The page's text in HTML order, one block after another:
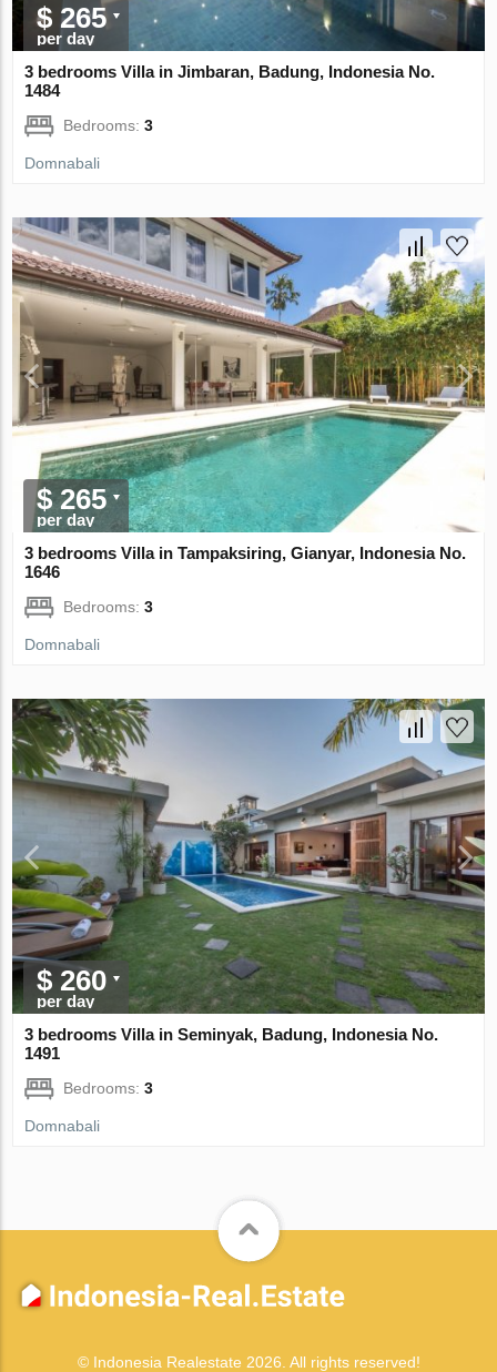
$ 265
per day
3 bedrooms Villa in Jimbaran, Badung, Indonesia No.
1484
Bedrooms:3
Domnabali
$ 265
per day
3 bedrooms Villa in Tampaksiring, Gianyar, Indonesia No.
1646
Bedrooms:3
Domnabali
$ 260
per day
3 bedrooms Villa in Seminyak, Badung, Indonesia No.
1491
Bedrooms:3
Domnabali
© Indonesia Realestate 2026. All rights reserved!